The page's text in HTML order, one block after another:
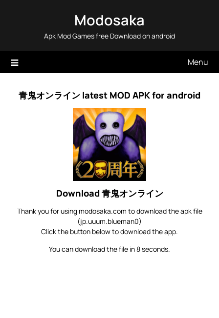
Modosaka
Apk Mod Games free Download on android
Menu
青鬼オンライン latest MOD APK for android
Download 青鬼オンライン
Thank you for using modosaka.com to download the apk file
(jp.uuum.blueman0)
Click the button below to download the app.
You can download the file in 8 seconds.